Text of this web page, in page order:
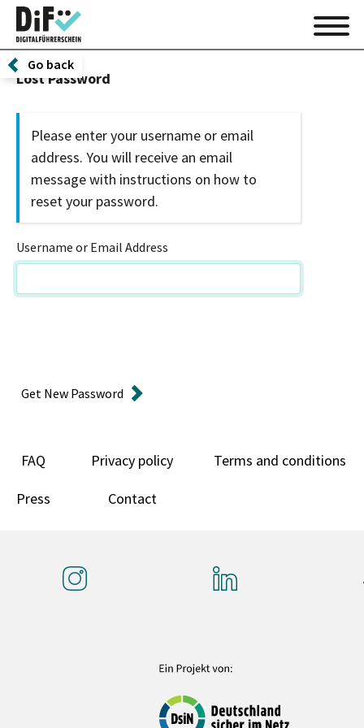
Go back
Lost Password
Please enter your username or email
address. You will receive an email
message with instructions on how to
reset your password.
Username or Email Address
Get New Password
FAQ Privacy policy Terms and conditions
Press Contact